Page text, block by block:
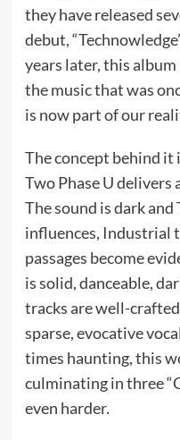
they have released
debut,
years later, this
the music that was
is now part of our
The concept behind it
Two Phase U delivers
The sound is dark
influences, Industrial
passages become
is solid, danceable,
tracks are well-
sparse, evocative
times haunting, this
culminating in three
even harder.